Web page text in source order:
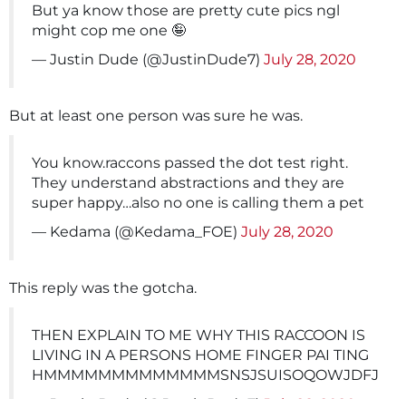
But ya know those are pretty cute pics ngl
might cop me one 🤪
— Justin Dude (@JustinDude7) July 28, 2020
But at least one person was sure he was.
You know.raccons passed the dot test right.
They understand abstractions and they are
super happy…also no one is calling them a pet
— Kedama (@Kedama_FOE) July 28, 2020
This reply was the gotcha.
THEN EXPLAIN TO ME WHY THIS RACCOON IS
LIVING IN A PERSONS HOME FINGER PAI TING
HMMMMMMMMMMMMMSNSJSUISOQOWJDFJ